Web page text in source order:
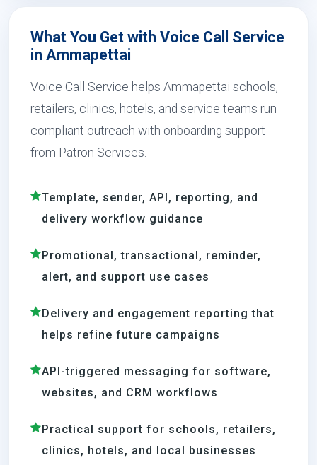
What You Get with Voice Call Service
in Ammapettai
Voice Call Service helps Ammapettai schools,
retailers, clinics, hotels, and service teams run
compliant outreach with onboarding support
from Patron Services.
Template, sender, API, reporting, and
delivery workflow guidance
Promotional, transactional, reminder,
alert, and support use cases
Delivery and engagement reporting that
helps refine future campaigns
API-triggered messaging for software,
websites, and CRM workflows
Practical support for schools, retailers,
clinics, hotels, and local businesses